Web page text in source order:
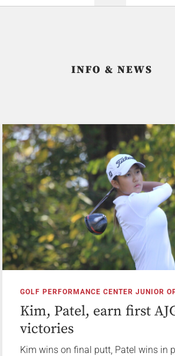
INFO & NEWS
GOLF PERFORMANCE CENTER JUNIOR
Kim, Patel, earn first
victories
Kim wins on final putt, Patel wins in